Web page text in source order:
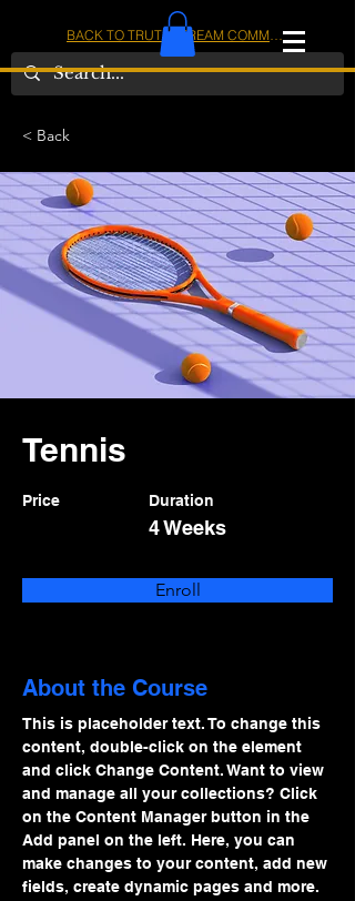
IOMAMERICA
< Back
Tennis
Price Duration
4 Weeks
Enroll
About the Course
This is placeholder text. To change this
content, double-click on the element
and click Change Content. Want to view
and manage all your collections? Click
on the Content Manager button in the
Add panel on the left. Here, you can
make changes to your content, add new
fields, create dynamic pages and more.